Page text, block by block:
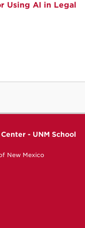
Using AI in Legal
- UNM School
New Mexico